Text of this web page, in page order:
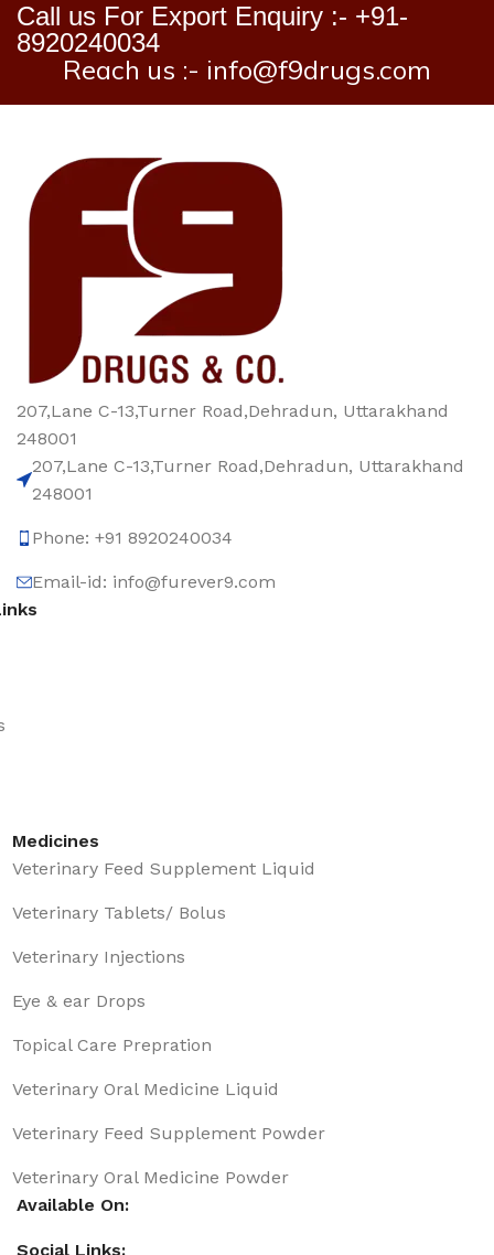
Call us For Export Enquiry :- +91-
8920240034
Reach us :- info@f9drugs.com
207,Lane C-13,Turner Road,Dehradun, Uttarakhand
248001
207,Lane C-13,Turner Road,Dehradun, Uttarakhand
248001
Phone: +91 8920240034‬
Email-id: info@furever9.com
Medicines
Veterinary Feed Supplement Liquid
Veterinary Tablets/ Bolus
Veterinary Injections
Eye & ear Drops
Topical Care Prepration
Veterinary Oral Medicine Liquid
Veterinary Feed Supplement Powder
Veterinary Oral Medicine Powder
Available On:
Social Links: